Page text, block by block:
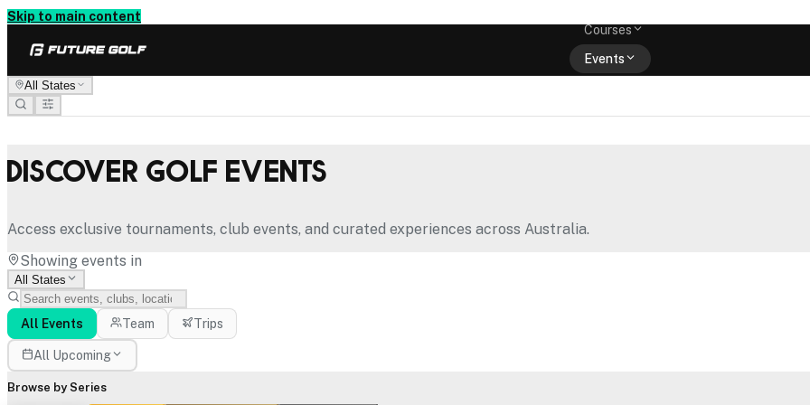
Skip to main content
Courses
Events
All States
Discover Golf Events
Access exclusive tournaments, club events, and curated experiences across Australia.
Showing events in
All States
All Events Team Trips
All Upcoming
Browse by Series